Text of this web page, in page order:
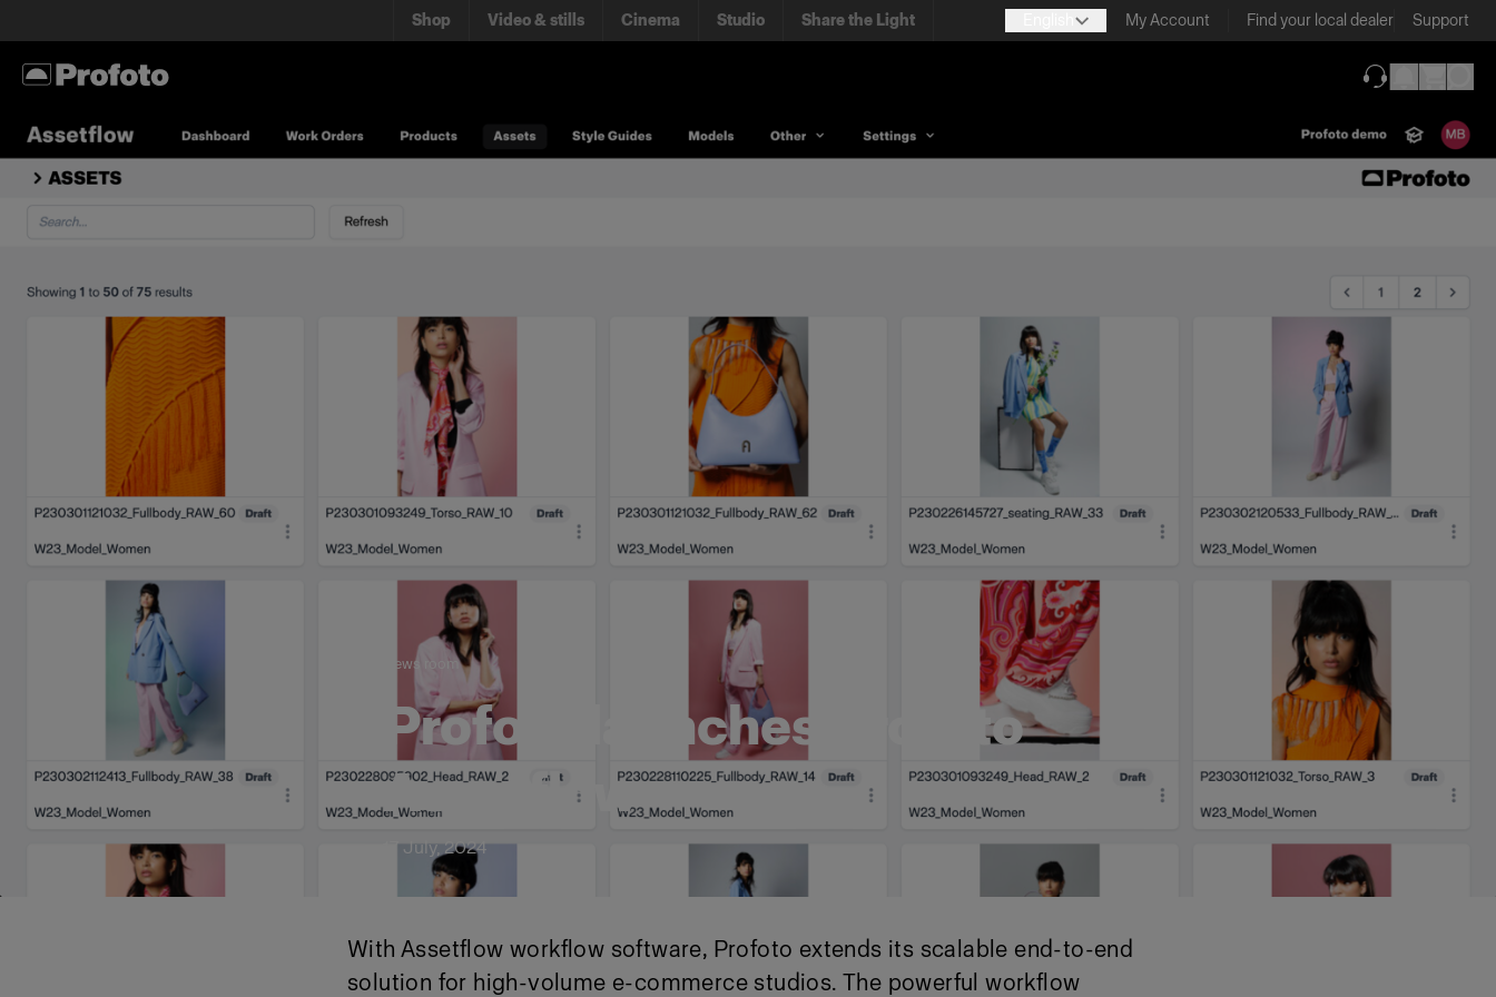
Shop Video & stills Cinema Studio Share the Light My Account Find your local dealer Support
News room
Profoto launches Profoto
Assetflow
17 July, 2024
With Assetflow workflow software, Profoto extends its scalable end-to-end
solution for high-volume e-commerce studios. The powerful workflow